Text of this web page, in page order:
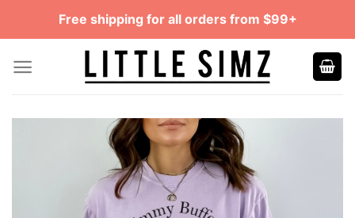
Free shipping for all orders from $99+